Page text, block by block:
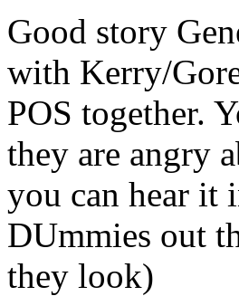
Good story
with Kerry/
POS together.
they are angry
you can hear it
DUmmies out
they look)